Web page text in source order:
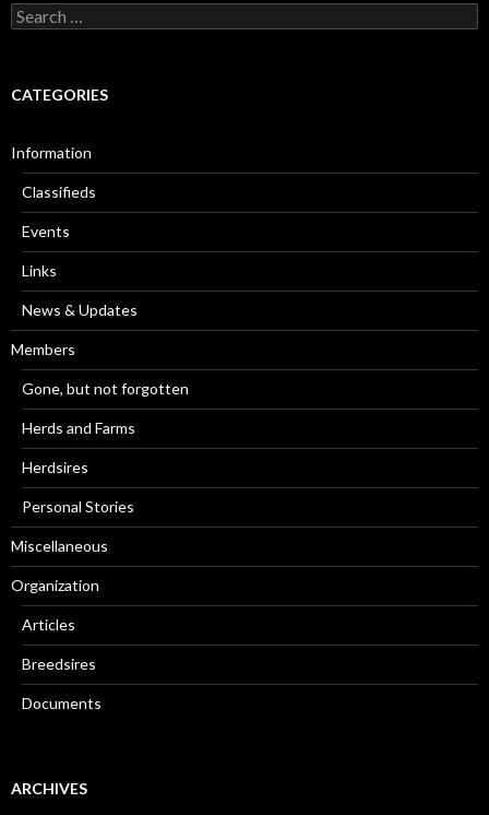
Search
for:
CATEGORIES
Information
Classifieds
Events
Links
News & Updates
Members
Gone, but not forgotten
Herds and Farms
Herdsires
Personal Stories
Miscellaneous
Organization
Articles
Breedsires
Documents
ARCHIVES